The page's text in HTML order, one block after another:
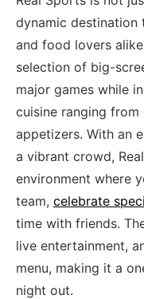
dynamic destination
and food lovers
selection of big-
major games while
cuisine ranging
appetizers. With an
a vibrant crowd,
environment where
team, celebrate
time‍ with friends.
live entertainment,
menu,‌ making it⁤ a
night out.